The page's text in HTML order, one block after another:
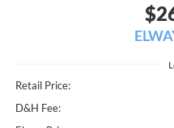
Retail Price:
D&H Fee: